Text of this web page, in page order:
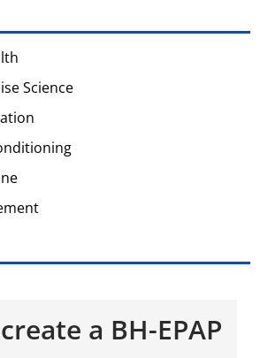
Science
a BH-EPAP